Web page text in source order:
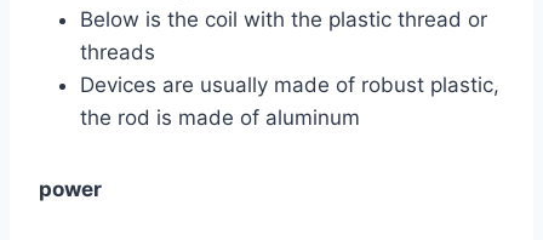
Below is the coil with the plastic thread or
threads
Devices are usually made of robust plastic,
the rod is made of aluminum
power